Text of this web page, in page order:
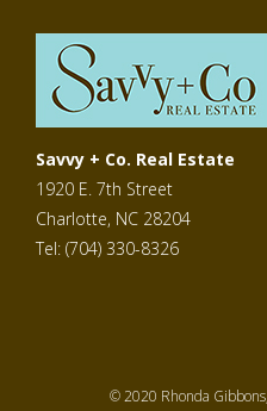
Savvy + Co. Real Estate
1920 E. 7th Street
Charlotte, NC 28204
Tel: (704) 330-8326
© 2020 Rhonda